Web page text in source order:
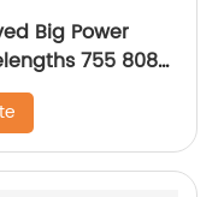
Big Power
755 808
Hair Removal